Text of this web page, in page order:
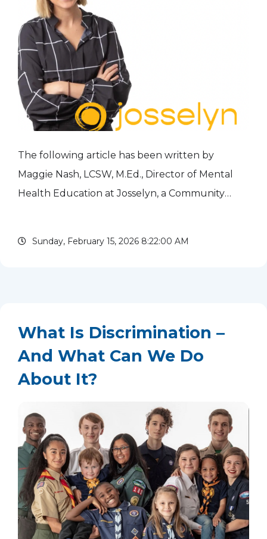
The following article has been written by
Maggie Nash, LCSW, M.Ed., Director of Mental
Health Education at Josselyn, a Community
Sunday, February 15, 2026 8:22:00 AM
What Is Discrimination –
And What Can We Do
About It?